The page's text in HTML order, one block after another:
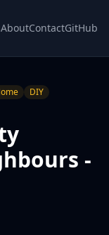
AboutContactGitHub
DIY
-